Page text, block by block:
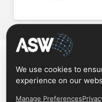
We use cookies to
experience on our
Manage Preferences